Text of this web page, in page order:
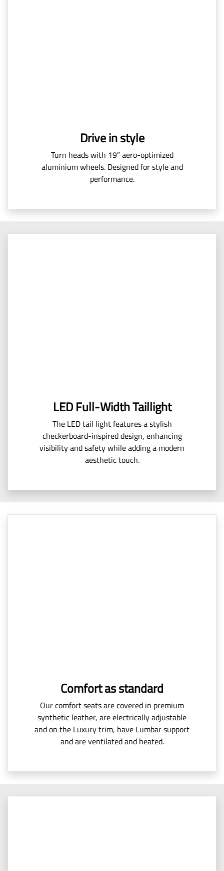
Drive in style
Turn heads with 19” aero-optimized
aluminium wheels. Designed for style and
performance.
LED Full-Width Taillight
The LED tail light features a stylish
checkerboard-inspired design, enhancing
visibility and safety while adding a modern
aesthetic touch.
Comfort as standard
Our comfort seats are covered in premium
synthetic leather, are electrically adjustable
and on the Luxury trim, have Lumbar support
and are ventilated and heated.